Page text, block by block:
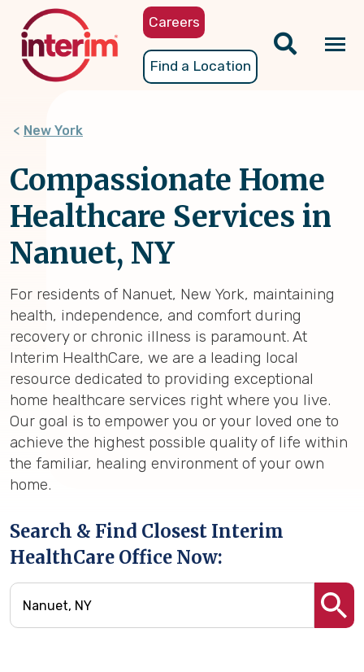
content
Careers
Find a Location
New York
Compassionate Home
Healthcare Services in
Nanuet, NY
For residents of Nanuet, New York, maintaining
health, independence, and comfort during
recovery or chronic illness is paramount. At
Interim HealthCare, we are a leading local
resource dedicated to providing exceptional
home healthcare services right where you live.
Our goal is to empower you or your loved one to
achieve the highest possible quality of life within
the familiar, healing environment of your own
home.
Search & Find Closest Interim
HealthCare Office Now: